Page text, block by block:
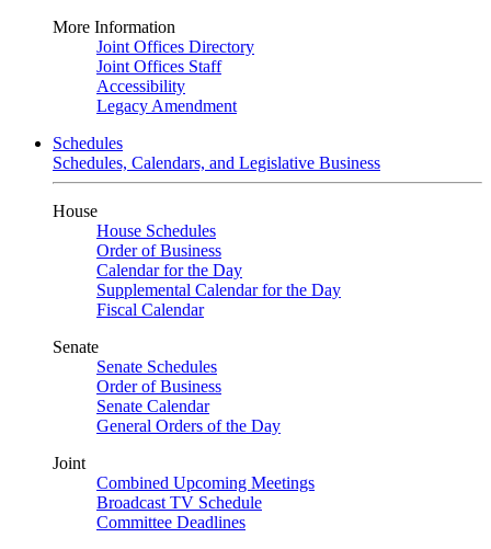
More Information
Joint Offices Directory
Joint Offices Staff
Accessibility
Legacy Amendment
Schedules
Schedules, Calendars, and Legislative Business
House
House Schedules
Order of Business
Calendar for the Day
Supplemental Calendar for the Day
Fiscal Calendar
Senate
Senate Schedules
Order of Business
Senate Calendar
General Orders of the Day
Joint
Combined Upcoming Meetings
Broadcast TV Schedule
Committee Deadlines